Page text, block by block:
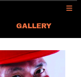
GALLERY